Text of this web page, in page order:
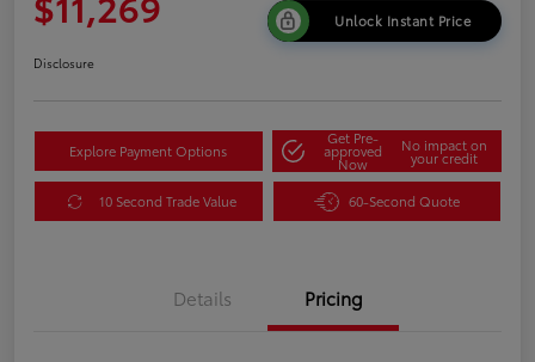
Unlock Instant Price
Disclosure
Explore Payment Options
Get Pre-
approved
Now
No impact on
your credit
10 Second Trade Value 60-Second Quote
Details Pricing